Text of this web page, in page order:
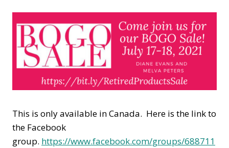
This is only available in Canada. Here is the link to
the Facebook
group. https://www.facebook.com/groups/688711